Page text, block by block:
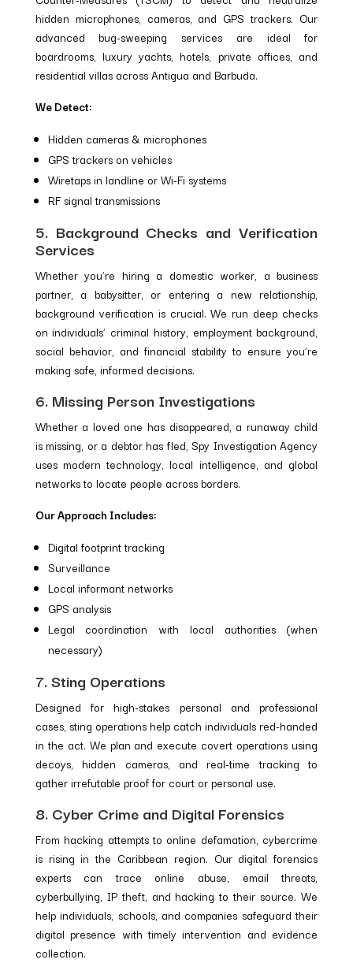
hidden microphones, cameras, and GPS trackers. Our
advanced bug-sweeping services are ideal for
boardrooms, luxury yachts, hotels, private offices, and
residential villas across Antigua and Barbuda.
We Detect:
Hidden cameras & microphones
GPS trackers on vehicles
Wiretaps in landline or Wi-Fi systems
RF signal transmissions
5. Background Checks and Verification
Services
Whether you’re hiring a domestic worker, a business
partner, a babysitter, or entering a new relationship,
background verification is crucial. We run deep checks
on individuals’ criminal history, employment background,
social behavior, and financial stability to ensure you’re
making safe, informed decisions.
6. Missing Person Investigations
Whether a loved one has disappeared, a runaway child
is missing, or a debtor has fled, Spy Investigation Agency
uses modern technology, local intelligence, and global
networks to locate people across borders.
Our Approach Includes:
Digital footprint tracking
Surveillance
Local informant networks
GPS analysis
Legal coordination with local authorities (when
necessary)
7. Sting Operations
Designed for high-stakes personal and professional
cases, sting operations help catch individuals red-handed
in the act. We plan and execute covert operations using
decoys, hidden cameras, and real-time tracking to
gather irrefutable proof for court or personal use.
8. Cyber Crime and Digital Forensics
From hacking attempts to online defamation, cybercrime
is rising in the Caribbean region. Our digital forensics
experts can trace online abuse, email threats,
cyberbullying, IP theft, and hacking to their source. We
help individuals, schools, and companies safeguard their
digital presence with timely intervention and evidence
collection.